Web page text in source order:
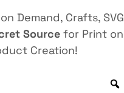
Demand, Crafts, SVG
Source for Print on
Creation!